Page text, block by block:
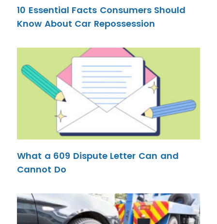
10 Essential Facts Consumers Should
Know About Car Repossession
What a 609 Dispute Letter Can and
Cannot Do